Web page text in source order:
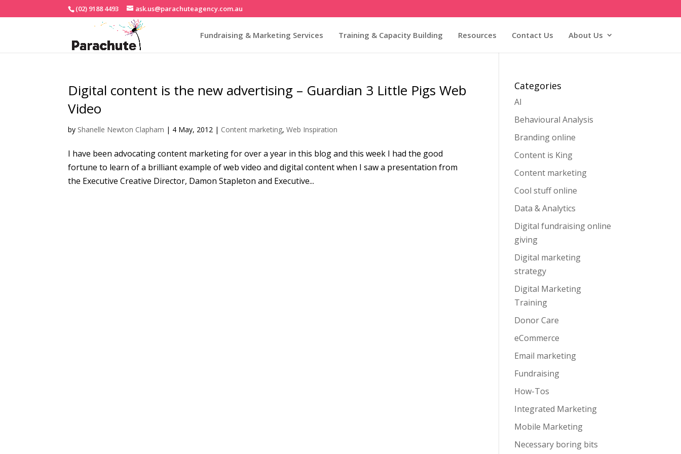
(02) 9188 4493 ask.us@parachuteagency.com.au
Fundraising & Marketing Services Training & Capacity Building Resources Contact Us About Us
Digital content is the new advertising – Guardian 3 Little Pigs Web
Video
by Shanelle Newton Clapham | 4 May, 2012 | Content marketing,Web Inspiration
I have been advocating content marketing for over a year in this blog and this week I had the good
fortune to learn of a brilliant example of web video and digital content when I saw a presentation from
the Executive Creative Director, Damon Stapleton and Executive...
Categories
AI
Behavioural Analysis
Branding online
Content is King
Content marketing
Cool stuff online
Data & Analytics
Digital fundraising online
giving
Digital marketing
strategy
Digital Marketing
Training
Donor Care
eCommerce
Email marketing
Fundraising
How-Tos
Integrated Marketing
Mobile Marketing
Necessary boring bits